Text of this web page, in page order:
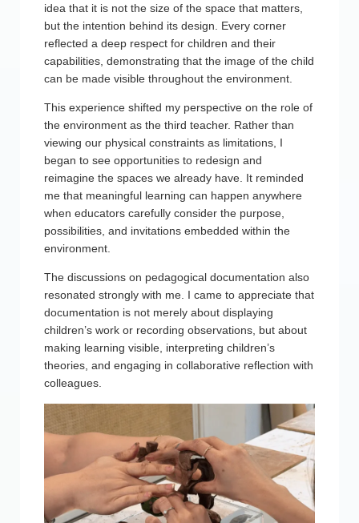
idea that it is not the size of the space that matters,
but the intention behind its design. Every corner
reflected a deep respect for children and their
capabilities, demonstrating that the image of the child
can be made visible throughout the environment.
This experience shifted my perspective on the role of
the environment as the third teacher. Rather than
viewing our physical constraints as limitations, I
began to see opportunities to redesign and
reimagine the spaces we already have. It reminded
me that meaningful learning can happen anywhere
when educators carefully consider the purpose,
possibilities, and invitations embedded within the
environment.
The discussions on pedagogical documentation also
resonated strongly with me. I came to appreciate that
documentation is not merely about displaying
children’s work or recording observations, but about
making learning visible, interpreting children’s
theories, and engaging in collaborative reflection with
colleagues.